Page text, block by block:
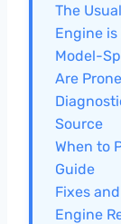
The
Engine
Model-
Are
Source
When to
Guide
Fixes
Engine